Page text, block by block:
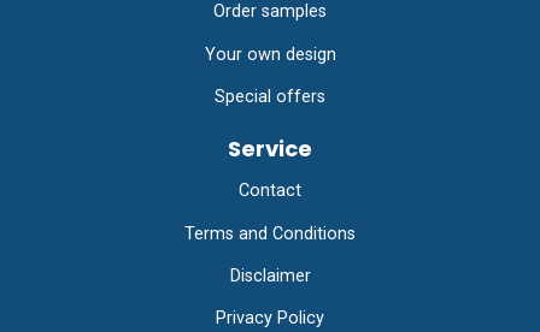
Order samples
Your own design
Special offers
Service
Contact
Terms and Conditions
Disclaimer
Privacy Policy